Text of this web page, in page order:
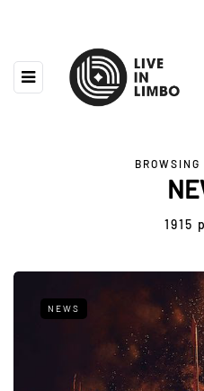
BROWSING
1915
NEWS